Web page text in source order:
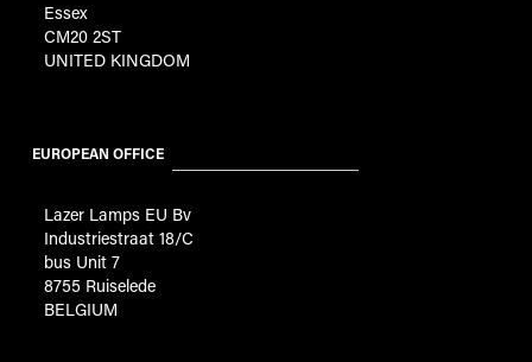
Essex
CM20 2ST
UNITED KINGDOM
EUROPEAN OFFICE
Lazer Lamps EU Bv
Industriestraat 18/C
bus Unit 7
8755 Ruiselede
BELGIUM